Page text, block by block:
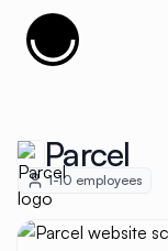
Cujobay
Parcel
1-10 employees